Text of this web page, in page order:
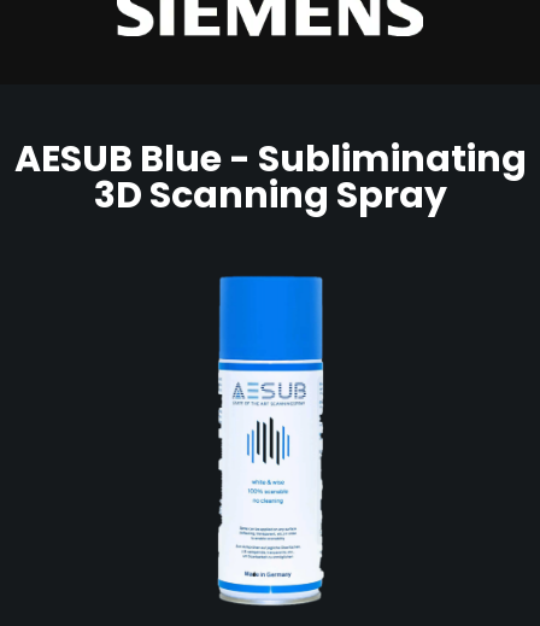
AESUB Blue - Subliminating
3D Scanning Spray